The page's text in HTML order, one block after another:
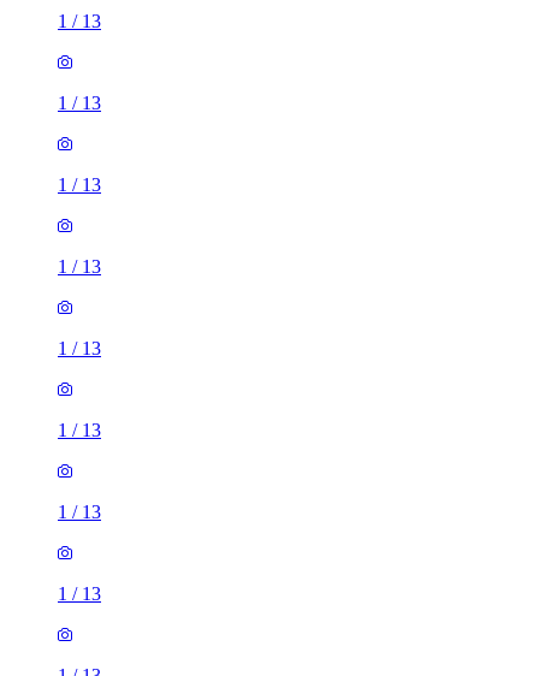
1 / 13
1 / 13
1 / 13
1 / 13
1 / 13
1 / 13
1 / 13
1 / 13